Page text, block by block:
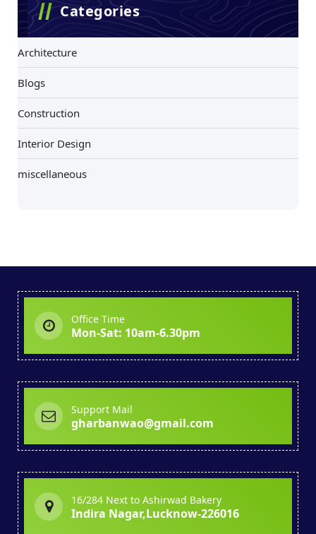
Categories
Architecture
Blogs
Construction
Interior Design
miscellaneous
Office Time
Mon-Sat: 10am-6.30pm
Support Mail
gharbanwao@gmail.com
16/284 Next to Ashirwad Bakery
Indira Nagar,Lucknow-226016